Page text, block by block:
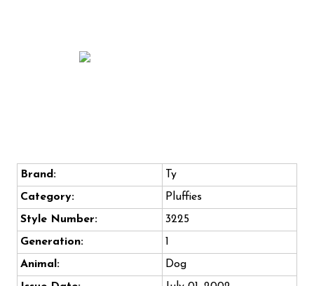
Brand:
Ty
Category:
Pluffies
Style Number:
3225
Generation:
1
Animal:
Dog